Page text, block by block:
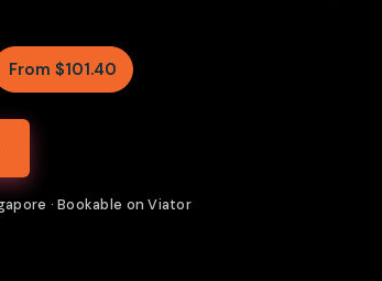
From $101.40
· Bookable on Viator